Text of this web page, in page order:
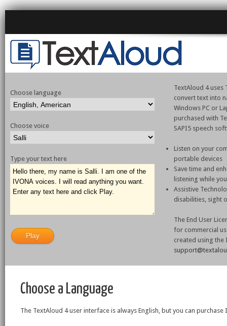
Choose language
Choose voice
Type your text here
TextAloud 4 uses
convert text into
Windows PC or
purchased with
SAPI5 speech
Listen on your
portable devices
Save time and
listening while
Assistive
disabilities, sight
The End User
for commercial
created using the
Choose a Language
The TextAloud 4 user interface is always English, but you can